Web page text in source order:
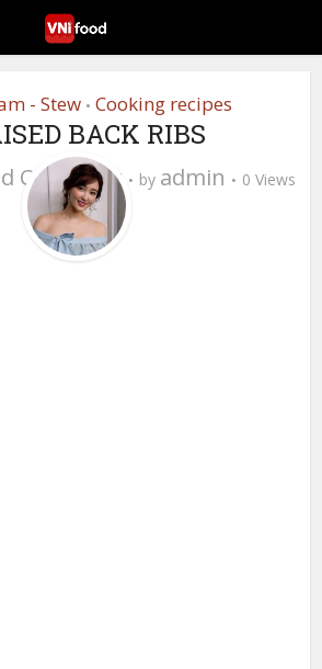
- Stew • Cooking recipes
BACK RIBS
Comment by admin 0 Views